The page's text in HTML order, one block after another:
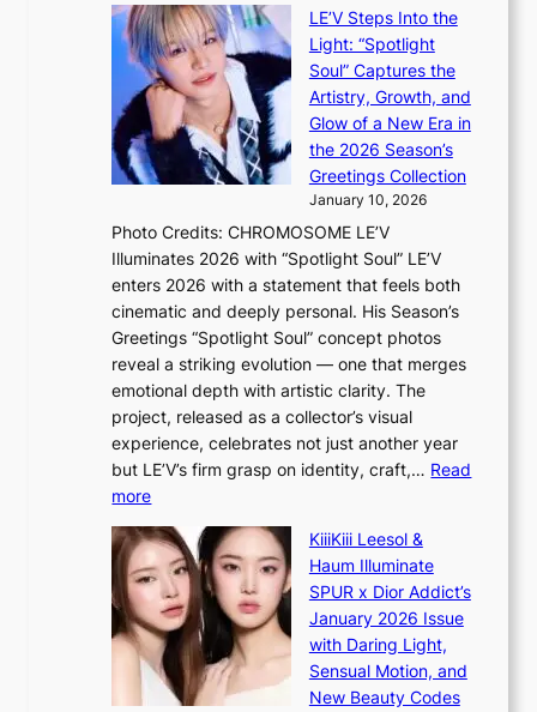
e
O
d
y
s
s
e
,
d
s
b
e
d
a
t
o
s
n
G
i
l
s
a
e
s
i
d
e
x
m
a
r
k
s
r
e
o
r
d
d
r
o
p
LE’V Steps Into the
Light: “Spotlight
Soul” Captures the
Artistry, Growth, and
Glow of a New Era in
the 2026 Season’s
Greetings Collection
January 10, 2026
Photo Credits: CHROMOSOME LE’V
Illuminates 2026 with “Spotlight Soul” LE’V
enters 2026 with a statement that feels both
cinematic and deeply personal. His Season’s
Greetings “Spotlight Soul” concept photos
reveal a striking evolution — one that merges
emotional depth with artistic clarity. The
project, released as a collector’s visual
experience, celebrates not just another year
but LE’V’s firm grasp on identity, craft,… Read
more:
E
’
V
S
t
e
KiiiKiii Leesol &
Haum Illuminate
SPUR x Dior Addict’s
January 2026 Issue
with Daring Light,
Sensual Motion, and
New Beauty Codes